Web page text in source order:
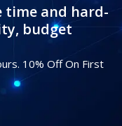
time and hard-
budget
10% Off On First